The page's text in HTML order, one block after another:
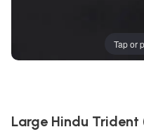
Tap or
Large Hindu Trident